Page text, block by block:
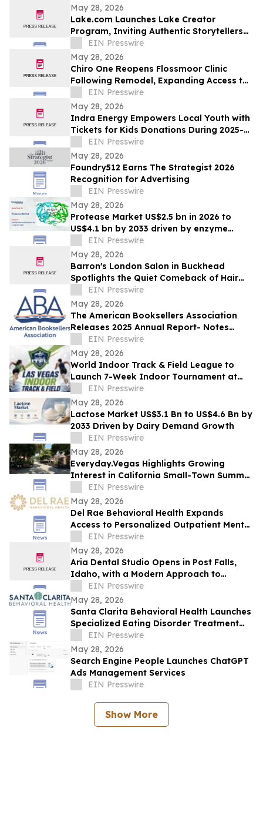
May 28, 2026
Lake.com Launches Lake Creator
Program, Inviting Authentic Storytellers
to Shape the Future of Outdoor Travel
Discovery
EIN Presswire
May 28, 2026
Chiro One Reopens Flossmoor Clinic
Following Remodel, Expanding Access to
Modern Chiropractic Care
EIN Presswire
May 28, 2026
Indra Energy Empowers Local Youth with
Tickets for Kids Donations During 2025-
2026 Pittsburgh Penguins® Season
EIN Presswire
May 28, 2026
Foundry512 Earns The Strategist 2026
Recognition for Advertising
EIN Presswire
May 28, 2026
Protease Market US$2.5 bn in 2026 to
US$4.1 bn by 2033 driven by enzyme
growthEIN Presswire
May 28, 2026
Barron's London Salon in Buckhead
Spotlights the Quiet Comeback of Hair
Extensions Done Right
EIN Presswire
May 28, 2026
The American Booksellers Association
Releases 2025 Annual Report- Notes
Consistent Growth Amidst Challenges
EIN Presswire
May 28, 2026
World Indoor Track & Field League to
Launch 7-Week Indoor Tournament at
Alexis Park Resort in Las Vegas in
January 2027
EIN Presswire
May 28, 2026
Lactose Market US$3.1 Bn to US$4.6 Bn by
2033 Driven by Dairy Demand Growth
EIN Presswire
May 28, 2026
Everyday.Vegas Highlights Growing
Interest in California Small-Town Summer
Travel Among Las Vegas Travelers
EIN Presswire
May 28, 2026
Del Rae Behavioral Health Expands
Access to Personalized Outpatient Mental
Health Care in San Diego
EIN Presswire
May 28, 2026
Aria Dental Studio Opens in Post Falls,
Idaho, with a Modern Approach to
Natural-Looking Cosmetic Dentistry
EIN Presswire
May 28, 2026
Santa Clarita Behavioral Health Launches
Specialized Eating Disorder Treatment
Program in Los Angeles County
EIN Presswire
May 28, 2026
Search Engine People Launches ChatGPT
Ads Management Services
EIN Presswire
Show More